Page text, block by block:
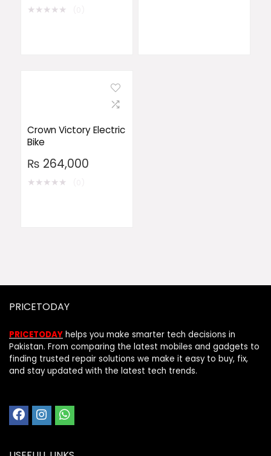
★★★★★
Crown Victory Electric
Bike
₨ 264,000
★★★★★
PRICETODAY
PRICETODAY helps you make smarter tech decisions in
Pakistan. From comparing the latest mobiles and gadgets to
finding trusted repair solutions we make it easy to buy, fix,
and stay updated with the latest tech trends.